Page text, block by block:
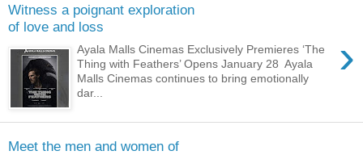
Witness a poignant exploration
of love and loss
›
Ayala Malls Cinemas Exclusively Premieres ‘The
Thing with Feathers’ Opens January 28 Ayala
Malls Cinemas continues to bring emotionally
dar...
Meet the men and women of